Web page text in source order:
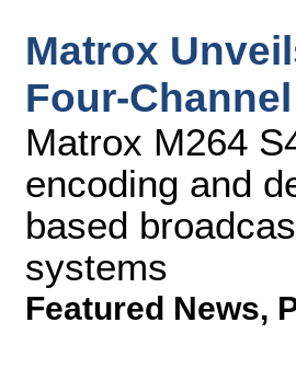
Matrox
Four-
Matrox M264
encoding and
based
systems
Featured News,